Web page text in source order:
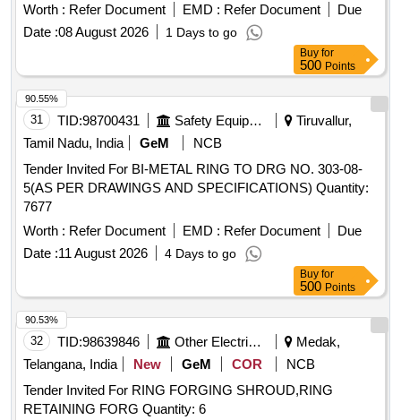
Worth : Refer Document EMD : Refer Document
Due
Date :08 August 2026 1 Days to go
Buy for
500 Points
31 TID:98700431 Safety Equipment\explosives
Tiruvallur,
Tamil Nadu, India
GeM
NCB
Tender Invited For BI-METAL RING TO DRG NO. 303-08-
5(AS PER DRAWINGS AND SPECIFICATIONS) Quantity:
7677
Worth : Refer Document EMD : Refer Document
Due
Date :11 August 2026 4 Days to go
90.55%
Buy for
500 Points
32 TID:98639846 Other Electrical Products
Medak,
Telangana, India
New GeM COR
NCB
Tender Invited For RING FORGING SHROUD,RING
RETAINING FORG Quantity: 6
90.53%